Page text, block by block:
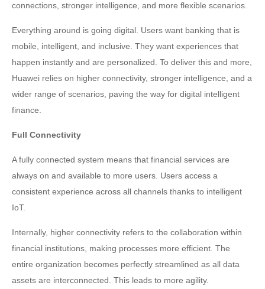
connections, stronger intelligence, and more flexible scenarios.
Everything around is going digital. Users want banking that is
mobile, intelligent, and inclusive. They want experiences that
happen instantly and are personalized. To deliver this and more,
Huawei relies on higher connectivity, stronger intelligence, and a
wider range of scenarios, paving the way for digital intelligent
finance.
Full Connectivity
A fully connected system means that financial services are
always on and available to more users. Users access a
consistent experience across all channels thanks to intelligent
IoT.
Internally, higher connectivity refers to the collaboration within
financial institutions, making processes more efficient. The
entire organization becomes perfectly streamlined as all data
assets are interconnected. This leads to more agility.